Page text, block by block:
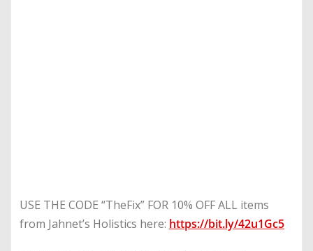
USE THE CODE “TheFix” FOR 10% OFF ALL items
from Jahnet’s Holistics here: https://bit.ly/42u1Gc5